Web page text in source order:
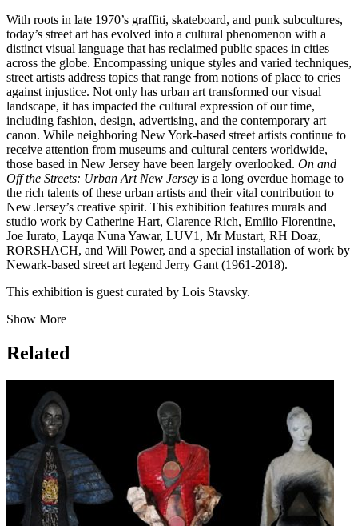
With roots in late 1970’s graffiti, skateboard, and punk subcultures,
today’s street art has evolved into a cultural phenomenon with a
distinct visual language that has reclaimed public spaces in cities
across the globe. Encompassing unique styles and varied techniques,
street artists address topics that range from notions of place to cries
against injustice. Not only has urban art transformed our visual
landscape, it has impacted the cultural expression of our time,
including fashion, design, advertising, and the contemporary art
canon. While neighboring New York-based street artists continue to
receive attention from museums and cultural centers worldwide,
those based in New Jersey have been largely overlooked. On and
Off the Streets: Urban Art New Jersey is a long overdue homage to
the rich talents of these urban artists and their vital contribution to
New Jersey’s creative spirit. This exhibition features murals and
studio work by Catherine Hart, Clarence Rich, Emilio Florentine,
Joe Iurato, Layqa Nuna Yawar, LUV1, Mr Mustart, RH Doaz,
RORSHACH, and Will Power, and a special installation of work by
Newark-based street art legend Jerry Gant (1961-2018).
This exhibition is guest curated by Lois Stavsky.
Show More
Related